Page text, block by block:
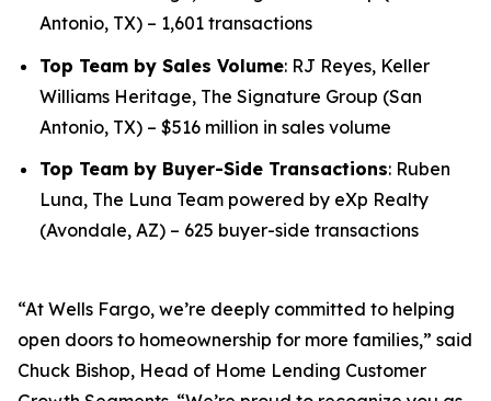
Antonio, TX) – 1,601 transactions
Top Team by Sales Volume: RJ Reyes, Keller
Williams Heritage, The Signature Group (San
Antonio, TX) – $516 million in sales volume
Top Team by Buyer-Side Transactions: Ruben
Luna, The Luna Team powered by eXp Realty
(Avondale, AZ) – 625 buyer-side transactions
“At Wells Fargo, we’re deeply committed to helping
open doors to homeownership for more families,” said
Chuck Bishop, Head of Home Lending Customer